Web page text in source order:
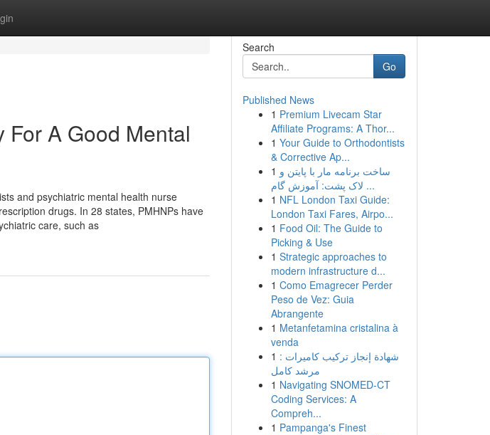
For A Good Mental
and psychiatric mental health nurse
drugs. In 28 states, PMHNPs have
care, such as
Search
Go
Published News
1 Premium Livecam Star
Affiliate Programs: A Thor...
1 Your Guide to Orthodontists
& Corrective Ap...
1 ساخت برنامه مار با پایتن و
لاک پشت: آموزش گام ...
1 NFL London Taxi Guide:
London Taxi Fares, Airpo...
1 Food Oil: The Guide to
Picking & Use
1 Strategic approaches to
modern infrastructure d...
1 Como Emagrecer Perder
Peso de Vez: Guia
Abrangente
1 Metanfetamina cristalina à
venda
1 شهادة إنجاز تركيب كاميرات :
مرشد كامل
1 Navigating SNOMED-CT
Coding Services: A
Compreh...
1 Pampanga's Finest